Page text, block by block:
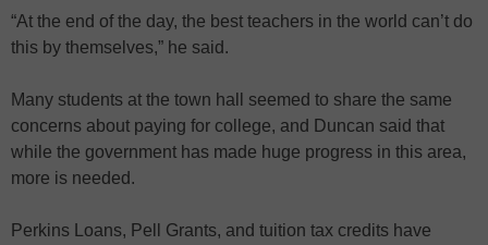
“At the end of the day, the best teachers in the world can’t do
this by themselves,” he said.
Many students at the town hall seemed to share the same
concerns about paying for college, and Duncan said that
while the government has made huge progress in this area,
more is needed.
Perkins Loans, Pell Grants, and tuition tax credits have